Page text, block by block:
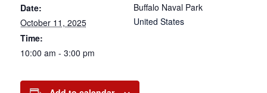
Date:
October 11, 2025
Time:
10:00 am - 3:00 pm
Buffalo Naval Park
United States